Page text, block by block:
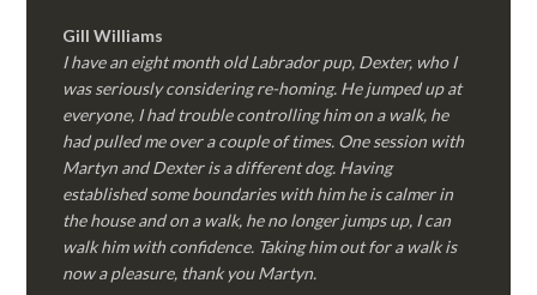
Gill Williams
I have an eight month old Labrador pup, Dexter, who I
was seriously considering re-homing. He jumped up at
everyone, I had trouble controlling him on a walk, he
had pulled me over a couple of times. One session with
Martyn and Dexter is a different dog. Having
established some boundaries with him he is calmer in
the house and on a walk, he no longer jumps up, I can
walk him with confidence. Taking him out for a walk is
now a pleasure, thank you Martyn.